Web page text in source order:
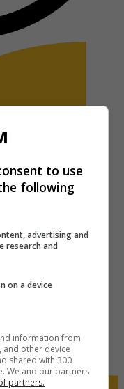
to use
following
advertising and
research and
on a device
information from
and other device
shared with 300
We and our partners
partners.